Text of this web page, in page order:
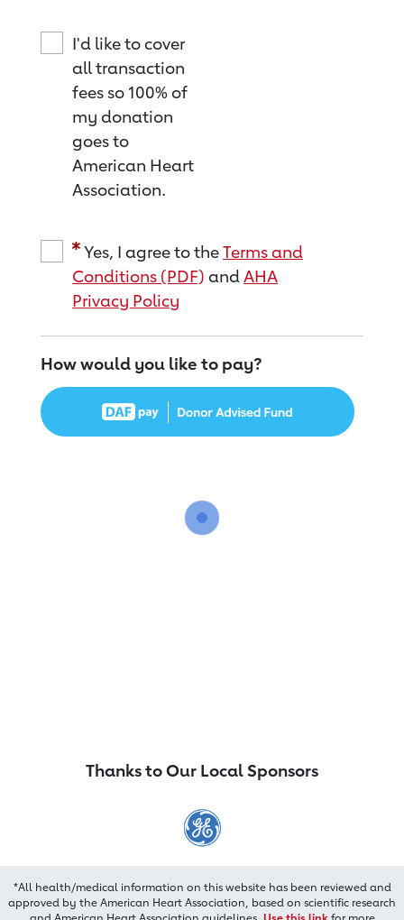
I'd like to cover
all transaction
fees so 100% of
my donation
goes to
American Heart
Association.
Yes, I agree to theTerms and
Conditions (PDF) andAHA
Privacy Policy
How would you like to pay?
Thanks to Our Local Sponsors
*All health/medical information on this website has been reviewed and
approved by the American Heart Association, based on scientific research